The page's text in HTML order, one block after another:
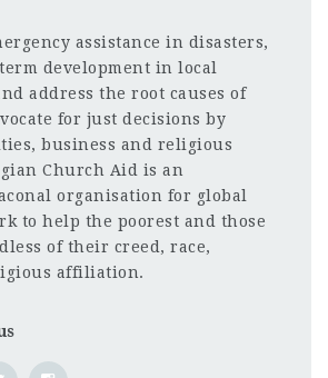
assistance in disasters,
development in local
address the root causes of
for just decisions by
business and religious
Church Aid is an
organisation for global
to help the poorest and those
of their creed, race,
affiliation.